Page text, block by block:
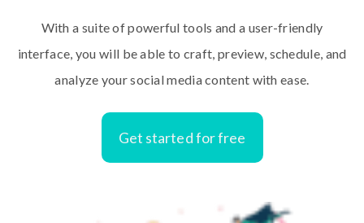
With a suite of powerful tools and a user-friendly
interface, you will be able to craft, preview, schedule, and
analyze your social media content with ease.
Get started for free